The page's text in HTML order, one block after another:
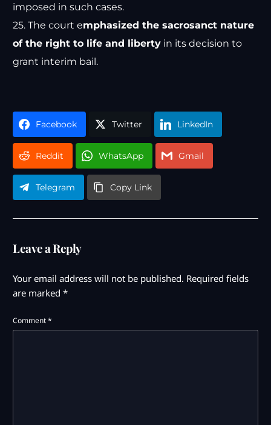
imposed in such cases.
25. The court emphasized the sacrosanct nature
of the right to life and liberty in its decision to
grant interim bail.
Facebook Twitter LinkedIn
Reddit WhatsApp Gmail
Telegram Copy Link
Leave a Reply
Your email address will not be published. Required fields
are marked*
Comment*